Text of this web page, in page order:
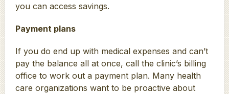
you can access savings.
Payment plans
If you do end up with medical expenses and can’t
pay the balance all at once, call the clinic’s billing
office to work out a payment plan. Many health
care organizations want to be proactive about